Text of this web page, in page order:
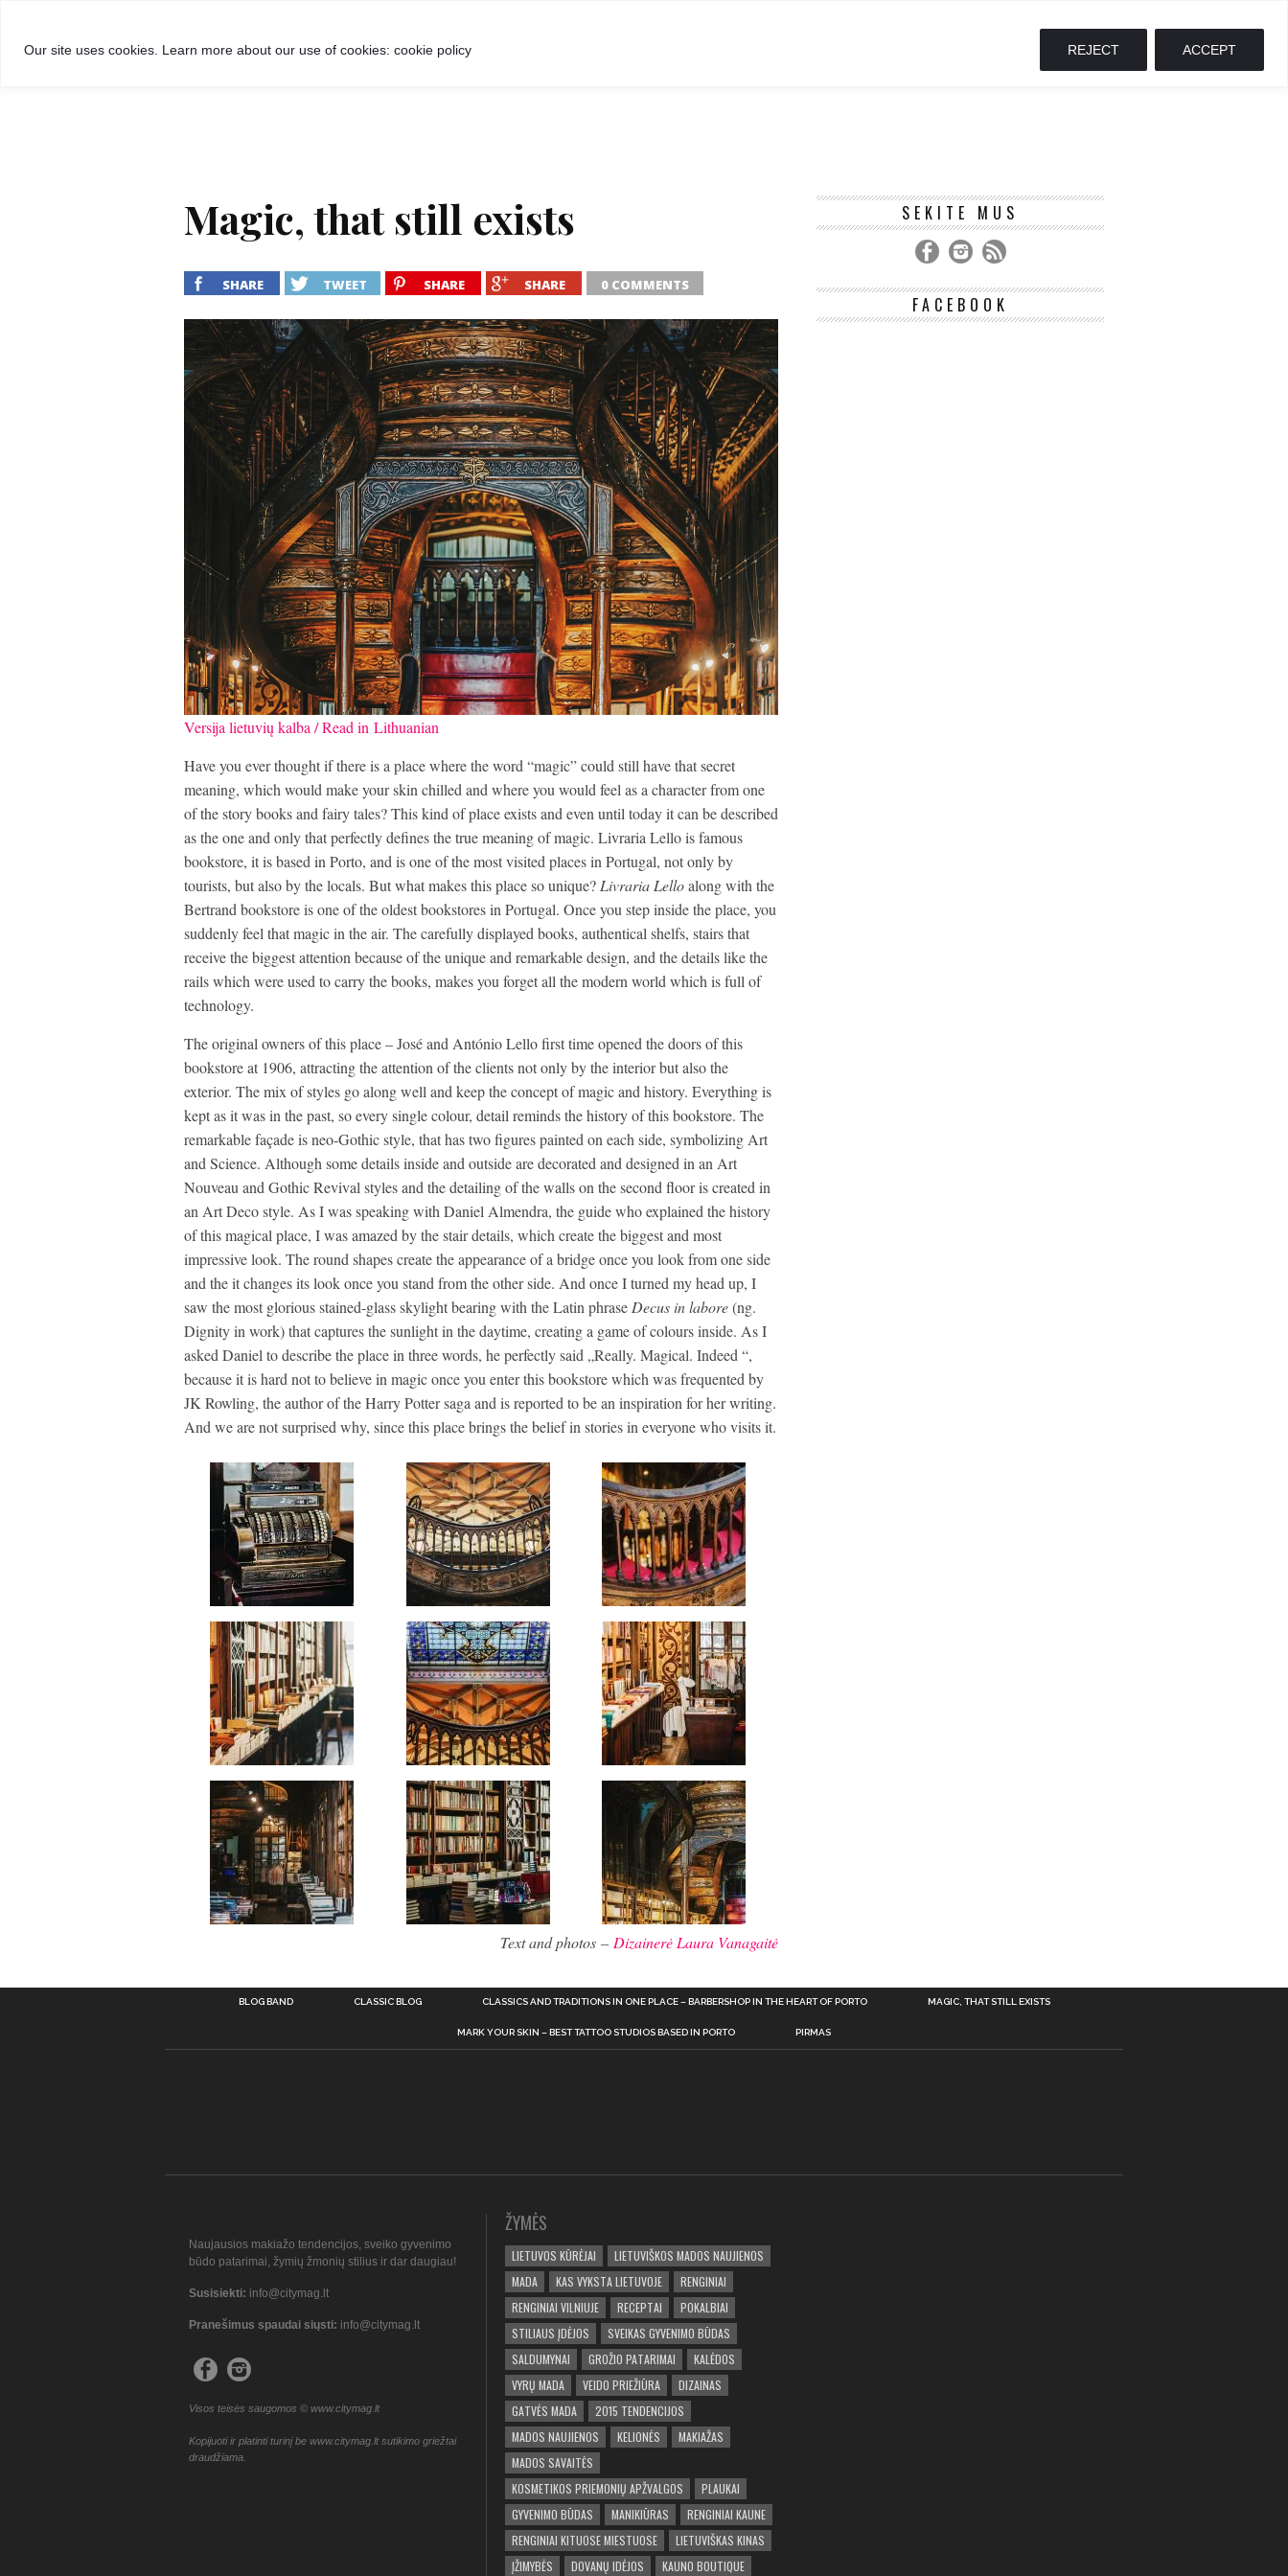
Our site uses cookies. Learn more about our use of cookies: cookie policy REJECT ACCEPT
Magic, that still exists
SHARE TWEET SHARE SHARE 0 COMMENTS
Versija lietuvių kalba / Read in Lithuanian
Have you ever thought if there is a place where the word “magic” could still have that secret
meaning, which would make your skin chilled and where you would feel as a character from one
of the story books and fairy tales? This kind of place exists and even until today it can be described
as the one and only that perfectly defines the true meaning of magic. Livraria Lello is famous
bookstore, it is based in Porto, and is one of the most visited places in Portugal, not only by
tourists, but also by the locals. But what makes this place so unique?Livraria Lelloalong with the
Bertrand bookstore is one of the oldest bookstores in Portugal. Once you step inside the place, you
suddenly feel that magic in the air. The carefully displayed books, authentical shelfs, stairs that
receive the biggest attention because of the unique and remarkable design, and the details like the
rails which were used to carry the books, makes you forget all the modern world which is full of
technology.
The original owners of this place – José and António Lello first time opened the doors of this
bookstore at 1906, attracting the attention of the clients not only by the interior but also the
exterior. The mix of styles go along well and keep the concept of magic and history. Everything is
kept as it was in the past, so every single colour, detail reminds the history of this bookstore. The
remarkable façade is neo-Gothic style, that has two figures painted on each side, symbolizing Art
and Science. Although some details inside and outside are decorated and designed in an Art
Nouveau and Gothic Revival styles and the detailing of the walls on the second floor is created in
an Art Deco style. As I was speaking with Daniel Almendra, the guide who explained the history
of this magical place, I was amazed by the stair details, which create the biggest and most
impressive look. The round shapes create the appearance of a bridge once you look from one side
and the it changes its look once you stand from the other side. And once I turned my head up, I
saw the most glorious stained-glass skylight bearing with the Latin phraseDecus in labore(ng.
Dignity in work) that captures the sunlight in the daytime, creating a game of colours inside. As I
asked Daniel to describe the place in three words, he perfectly said „Really. Magical. Indeed “,
because it is hard not to believe in magic once you enter this bookstore which was frequented by
JK Rowling, the author of the Harry Potter saga and is reported to be an inspiration for her writing.
And we are not surprised why, since this place brings the belief in stories in everyone who visits it.
Text and photos – Dizainerė Laura Vanagaitė
SEKITE MUS
FACEBOOK
BLOG BAND CLASSIC BLOG CLASSICS AND TRADITIONS IN ONE PLACE – BARBERSHOP IN THE HEART OF PORTO MAGIC, THAT STILL EXISTS
MARK YOUR SKIN – BEST TATTOO STUDIOS BASED IN PORTO PIRMAS
Naujausios makiažo tendencijos, sveiko gyvenimo
būdo patarimai, žymių žmonių stilius ir dar daugiau!
Susisiekti: info@citymag.lt
Pranešimus spaudai siųsti: info@citymag.lt
Visos teisės saugomos © www.citymag.lt
Kopijuoti ir platinti turinį be www.citymag.lt sutikimo griežtai
draudžiama.
ŽYMĖS
LIETUVOS KŪRĖJAI
LIETUVIŠKOS MADOS NAUJIENOS
MADA
KAS VYKSTA LIETUVOJE
RENGINIAI
RENGINIAI VILNIUJE
RECEPTAI
POKALBIAI
STILIAUS ĮDĖJOS
SVEIKAS GYVENIMO BŪDAS
SALDUMYNAI
GROŽIO PATARIMAI
KALĖDOS
VYRŲ MADA
VEIDO PRIEŽIŪRA
DIZAINAS
GATVĖS MADA
2015 TENDENCIJOS
MADOS NAUJIENOS
KELIONĖS
MAKIAŽAS
MADOS SAVAITĖS
KOSMETIKOS PRIEMONIŲ APŽVALGOS
PLAUKAI
GYVENIMO BŪDAS
MANIKIŪRAS
RENGINIAI KAUNE
RENGINIAI KITUOSE MIESTUOSE
LIETUVIŠKAS KINAS
ĮŽIMYBĖS
DOVANŲ IDĖJOS KAUNO BOUTIQUE